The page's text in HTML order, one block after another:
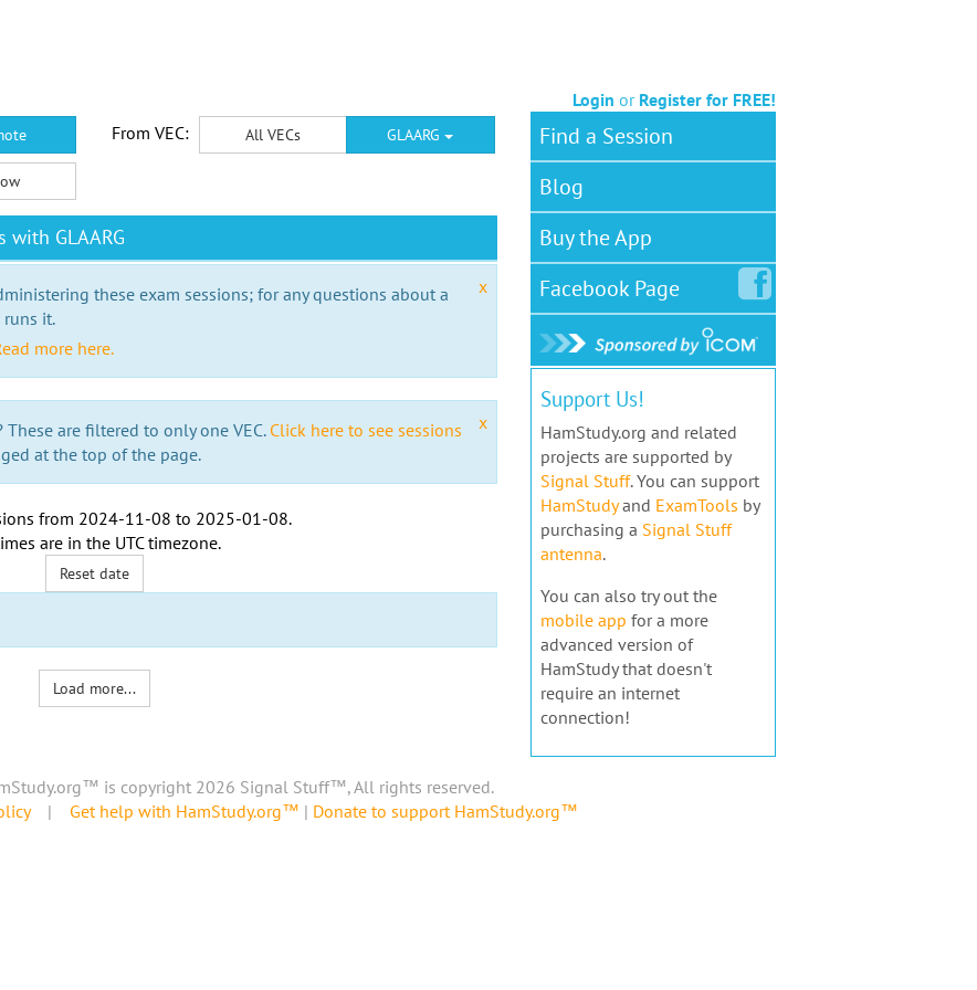
Login or Register for FREE!
From VEC: All VECs GLAARG
GLAARG
x
these exam sessions; for any questions about a
it.
more here.
x
are filtered to only one VEC. Click here to see sessions
at the top of the page.
from 2024-11-08 to 2025-01-08.
are in the UTC timezone.
Reset date
Load more...
Find a Session
Blog
Buy the App
FacebookPage
Support Us!
HamStudy.org and related
projects are supported by
Signal Stuff. You can support
HamStudyand ExamTools by
purchasing a Signal Stuff
antenna.
You can also try out the
mobile app for a more
advanced version of
HamStudy that doesn't
require an internet
connection!
is copyright 2026 Signal Stuff™, All rights reserved.
| Get help with HamStudy.org™ | Donate to support HamStudy.org™